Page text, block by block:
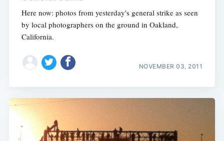
Here now: photos from yesterday's general strike as seen
by local photographers on the ground in Oakland,
California.
NOVEMBER 03, 2011